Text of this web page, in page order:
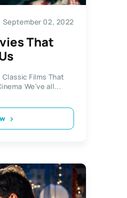
September 02, 2022
That
Films That
We’ve all...